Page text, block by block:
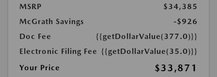
MSRP
$34,385
McGrath Savings
-$926
Doc Fee
{{getDollarValue(377.0)}}
Electronic Filing Fee {{getDollarValue(35.0)}}
Your Price
$33,871